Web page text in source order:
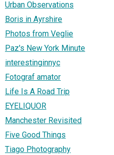
Urban Observations
Boris in Ayrshire
Photos from Veglie
Paz's New York Minute
interestinginnyc
Fotograf amator
Life Is A Road Trip
EYELIQUOR
Manchester Revisited
Five Good Things
Tiago Photography